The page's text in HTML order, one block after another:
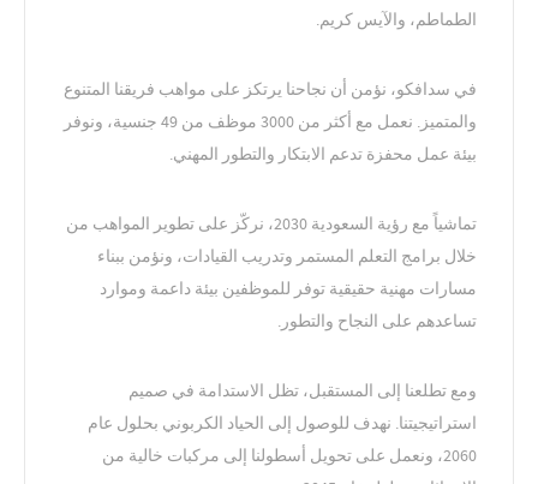
الطماطم، والآيس كريم.
في سدافكو، نؤمن أن نجاحنا يرتكز على مواهب فريقنا المتنوع
والمتميز. نعمل مع أكثر من 3000 موظف من 49 جنسية، ونوفر
بيئة عمل محفزة تدعم الابتكار والتطور المهني.
تماشياً مع رؤية السعودية 2030، نركّز على تطوير المواهب من
خلال برامج التعلم المستمر وتدريب القيادات، ونؤمن ببناء
مسارات مهنية حقيقية توفر للموظفين بيئة داعمة وموارد
تساعدهم على النجاح والتطور.
ومع تطلعنا إلى المستقبل، تظل الاستدامة في صميم
استراتيجيتنا. نهدف للوصول إلى الحياد الكربوني بحلول عام
2060، ونعمل على تحويل أسطولنا إلى مركبات خالية من